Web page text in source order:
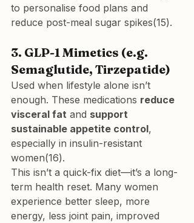
to personalise food plans and
reduce post-meal sugar spikes(15).
3. GLP-1 Mimetics (e.g.
Semaglutide, Tirzepatide)
Used when lifestyle alone isn’t
enough. These medications reduce
visceral fat and support
sustainable appetite control,
especially in insulin-resistant
women(16).
This isn’t a quick-fix diet—it’s a long-
term health reset. Many women
experience better sleep, more
energy, less joint pain, improved